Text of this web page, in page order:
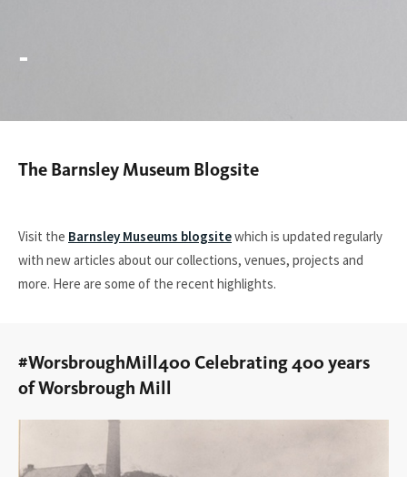
-
You
The Barnsley Museum Blogsite
Visit the Barnsley Museums blogsitewhich is updated regularly
with new articles about our collections, venues, projects and
more. Here are some of the recent highlights.
#WorsbroughMill400 Celebrating 400 years
of Worsbrough Mill